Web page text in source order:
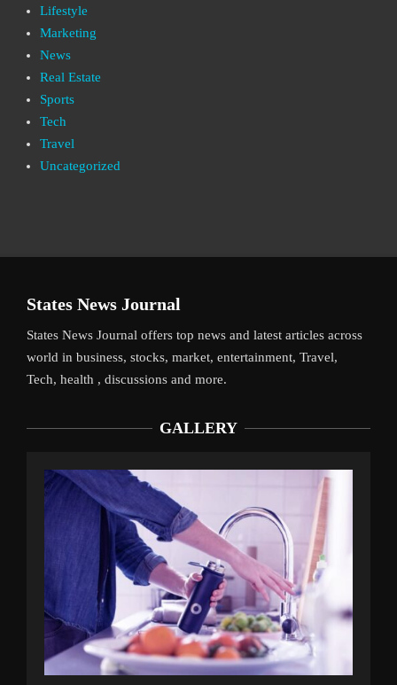
Lifestyle
Marketing
News
Real Estate
Sports
Tech
Travel
Uncategorized
States News Journal
States News Journal offers top news and latest articles across
world in business, stocks, market, entertainment, Travel,
Tech, health , discussions and more.
GALLERY